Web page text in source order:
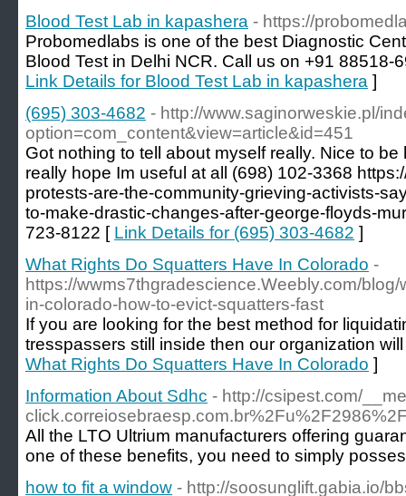
Blood Test Lab in kapashera - https://
Probomedlabs is one of the best Diagnostic
Blood Test in Delhi NCR. Call us on +91 88518-
Link Details for Blood Test Lab in kapashera ]
(695) 303-4682 - http://www.saginorweskie.pl/
option=com_content&view=article&id=451
Got nothing to tell about myself really. Nice to
really hope Im useful at all (698) 102-3368
protests-are-the-community-grieving-activists-
to-make-drastic-changes-after-george-floyds-
723-8122 [ Link Details for (695) 303-4682 ]
What Rights Do Squatters Have In Colorado -
https://wwms7thgradescience.Weebly.com/
in-colorado-how-to-evict-squatters-fast
If you are looking for the best method for
tresspassers still inside then our organization
What Rights Do Squatters Have In Colorado ]
Information About Sdhc - http://csipest.com/
All the LTO Ultrium manufacturers offering
one of these benefits, you need to simply
how to fit a window - http://soosunglift.gabia.io/